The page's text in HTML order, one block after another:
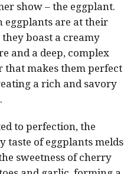
show – the eggplant.
eggplants are at their
they boast a creamy
and a deep, complex
that makes them perfect
a rich and savory
to perfection, the
taste of eggplants melds
sweetness of cherry